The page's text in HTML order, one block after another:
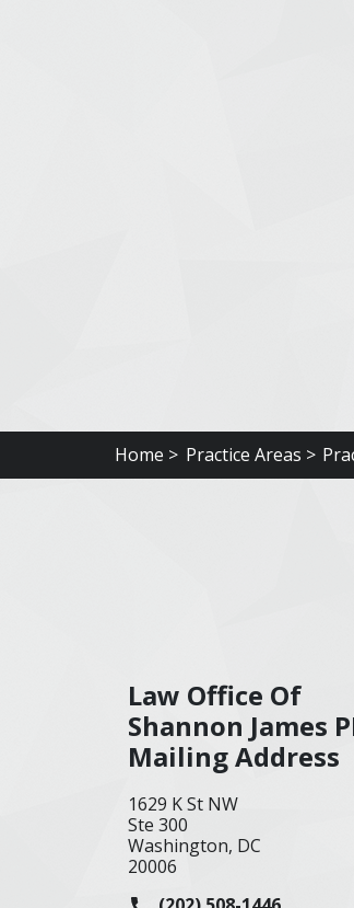
Home > Practice Areas >
Law Office Of
Shannon James
Mailing Address
1629 K St NW
Ste 300
Washington, DC
20006